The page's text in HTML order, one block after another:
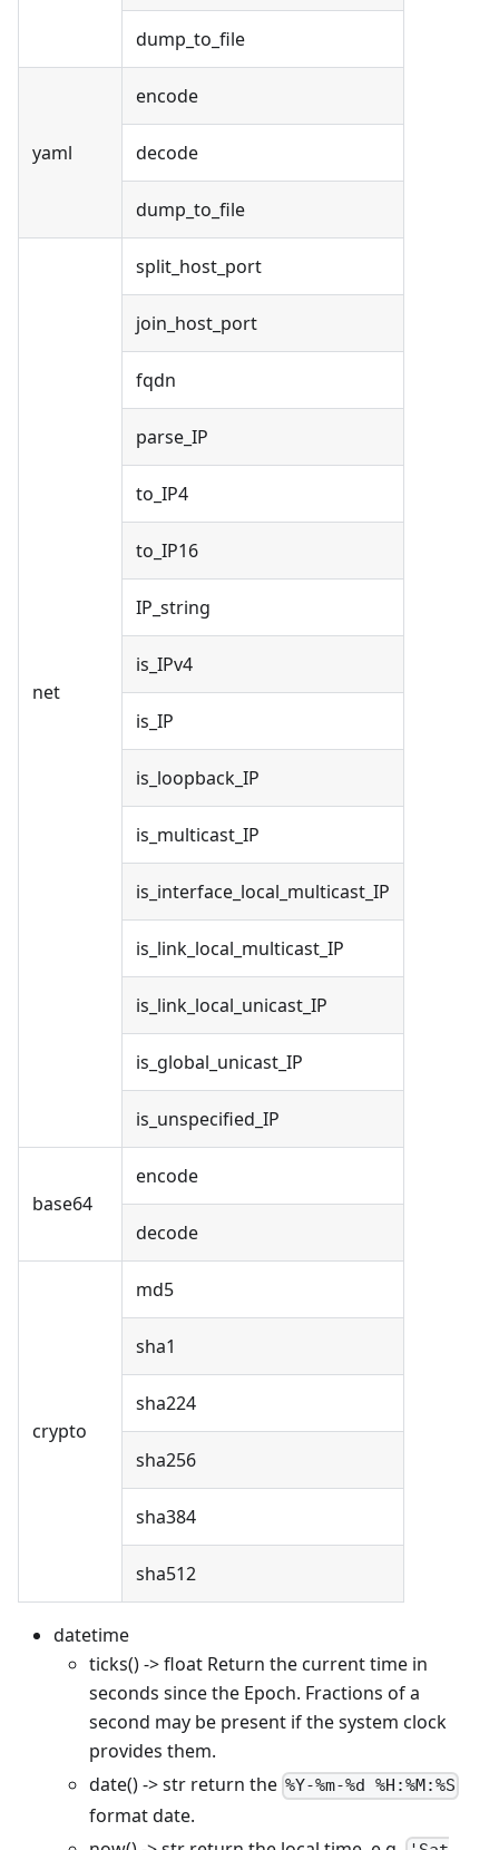
dump_to_file
yaml
encode
decode
dump_to_file
net
split_host_port
join_host_port
fqdn
parse_IP
to_IP4
to_IP16
IP_string
is_IPv4
is_IP
is_loopback_IP
is_multicast_IP
is_interface_local_multicast_IP
is_link_local_multicast_IP
is_link_local_unicast_IP
is_global_unicast_IP
is_unspecified_IP
base64
encode
decode
crypto
md5
sha1
sha224
sha256
sha384
sha512
datetime
ticks() -> float Return the current time in
seconds since the Epoch. Fractions of a
second may be present if the system clock
provides them.
date() -> str return the %Y-%m-%d %H:%M:%S
format date.